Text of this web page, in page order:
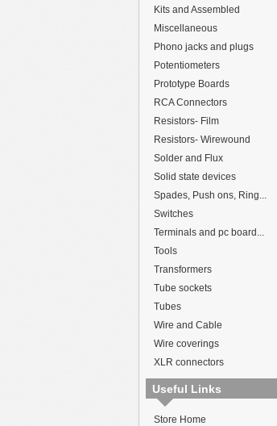
Kits and Assembled
Miscellaneous
Phono jacks and plugs
Potentiometers
Prototype Boards
RCA Connectors
Resistors- Film
Resistors- Wirewound
Solder and Flux
Solid state devices
Spades, Push ons, Ring...
Switches
Terminals and pc board...
Tools
Transformers
Tube sockets
Tubes
Wire and Cable
Wire coverings
XLR connectors
Useful Links
Store Home